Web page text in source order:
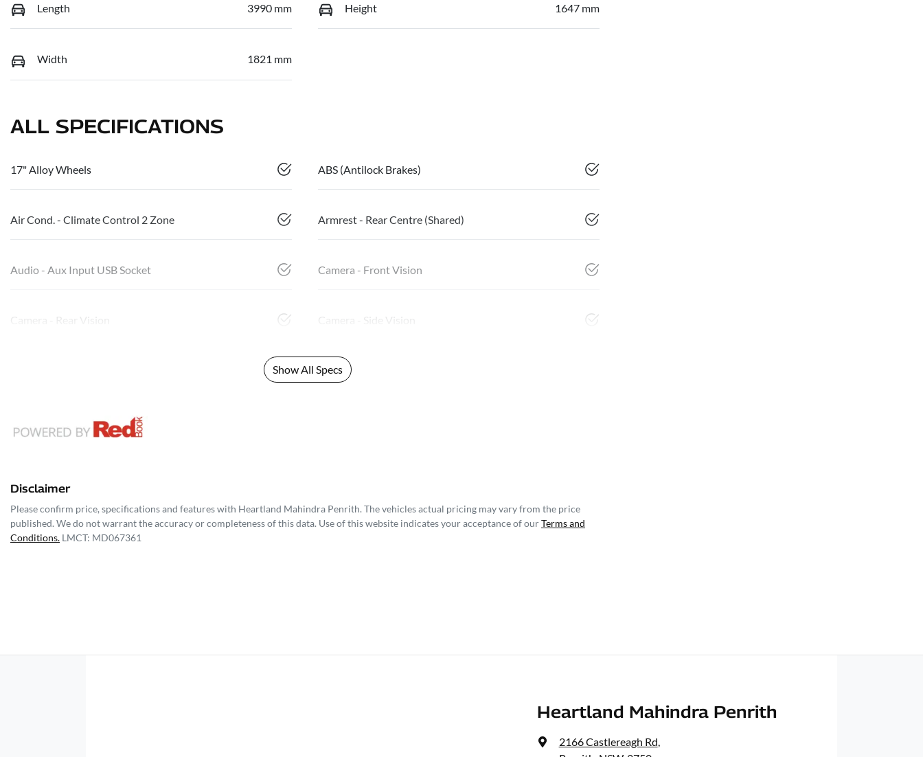
Length 3990 mm Height 1647 mm
Width 1821 mm
ALL SPECIFICATIONS
17" Alloy Wheels ABS (Antilock Brakes)
Air Cond. - Climate Control 2 Zone Armrest - Rear Centre (Shared)
Audio - Aux Input USB Socket Camera - Front Vision
Camera - Rear Vision Camera - Side Vision
Show All Specs
Disclaimer
Please confirm price, specifications and features with Heartland Mahindra Penrith. The vehicles actual pricing may vary from the price
published. We do not warrant the accuracy or completeness of this data. Use of this website indicates your acceptance of ourTerms and
Conditions. LMCT: MD067361
Heartland Mahindra Penrith
2166 Castlereagh Rd,